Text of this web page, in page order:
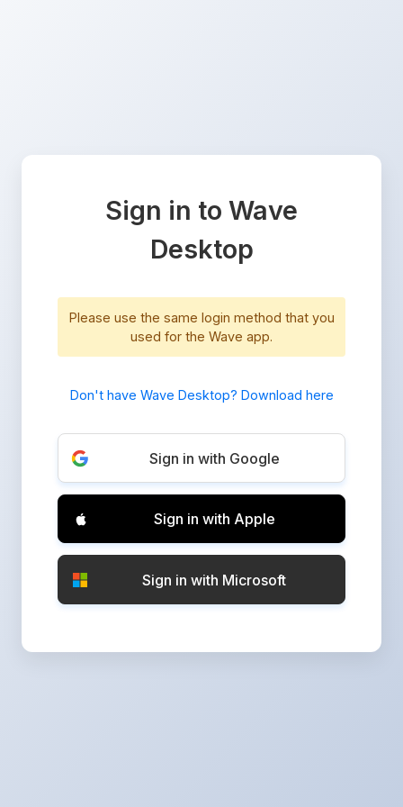
Sign in to Wave
Desktop
Please use the same login method that you
used for the Wave app.
Don't have Wave Desktop? Download here
Sign in with Google
Sign in with Apple
Sign in with Microsoft